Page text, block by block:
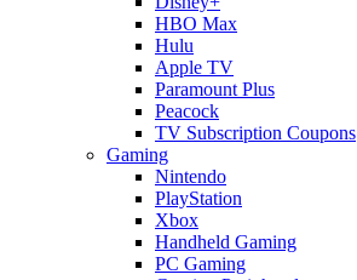
HBO Max
Hulu
Apple TV
Paramount Plus
Peacock
TV Subscription Coupons
Gaming
Nintendo
PlayStation
Xbox
Handheld Gaming
PC Gaming